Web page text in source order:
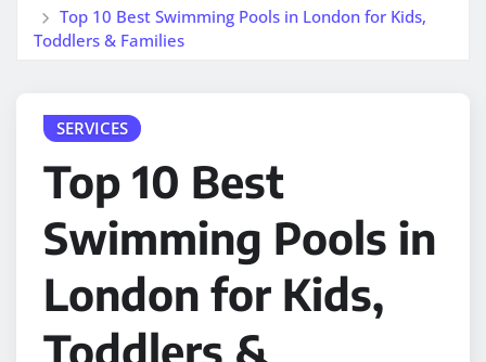
Top 10 Best Swimming Pools in London for Kids,
Toddlers & Families
SERVICES
Top 10 Best
Swimming Pools in
London for Kids,
Toddlers &